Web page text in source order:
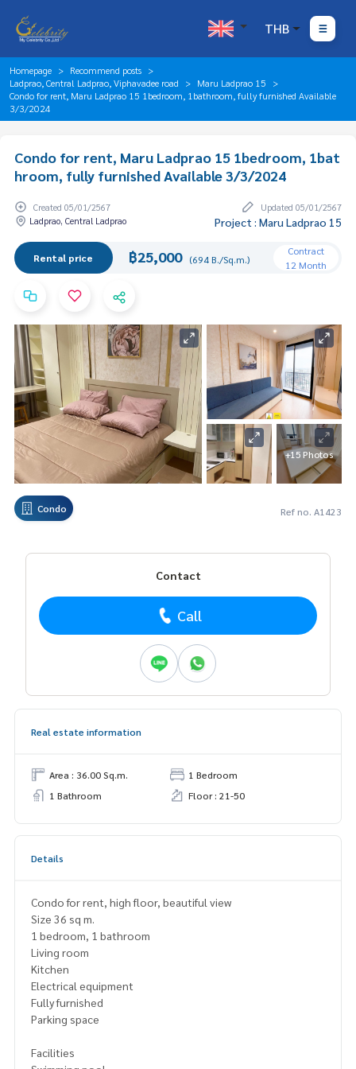
THB
Homepage
Recommend posts
Ladprao, Central Ladprao, Viphavadee road
Maru Ladprao 15
Condo for rent, Maru Ladprao 15 1bedroom, 1bathroom, fully furnished Available
3/3/2024
Condo for rent, Maru Ladprao 15 1bedroom, 1bat
hroom, fully furnished Available 3/3/2024
Created 05/01/2567
Updated 05/01/2567
Ladprao, Central Ladprao
Project : Maru Ladprao 15
Rental price ฿25,000 (694 B./Sq.m.)
Contract
12 Month
+15 Photos
Condo Ref no. A1423
Contact
Call
Real estate information
Area : 36.00 Sq.m.
1 Bedroom
1 Bathroom
Floor : 21-50
Details
Condo for rent, high floor, beautiful view
Size 36 sq m.
1 bedroom, 1 bathroom
Living room
Kitchen
Electrical equipment
Fully furnished
Parking space
Facilities